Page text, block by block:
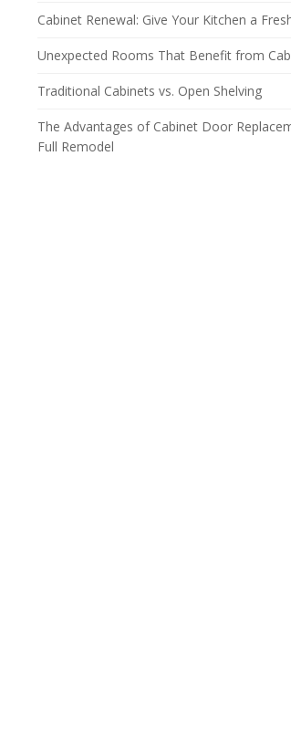
Cabinet Renewal: Give Your Kitchen a
Unexpected Rooms That Benefit from
Traditional Cabinets vs. Open Shelving
The Advantages of Cabinet Door
Full Remodel